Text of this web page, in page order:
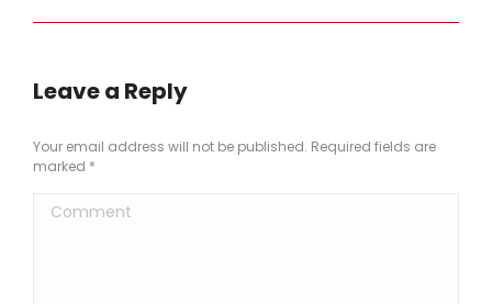
Leave a Reply
Your email address will not be published. Required fields are
marked *
Comment